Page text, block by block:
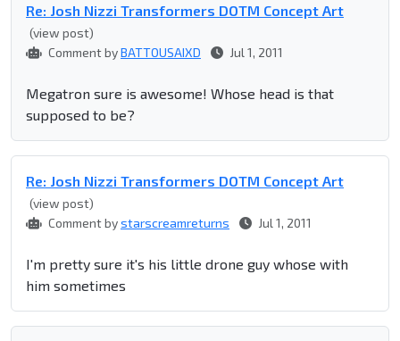
Re: Josh Nizzi Transformers DOTM Concept Art
(view post)
Comment byBATTOUSAIXD Jul 1, 2011
Megatron sure is awesome! Whose head is that
supposed to be?
Re: Josh Nizzi Transformers DOTM Concept Art
(view post)
Comment bystarscreamreturns Jul 1, 2011
I'm pretty sure it's his little drone guy whose with
him sometimes